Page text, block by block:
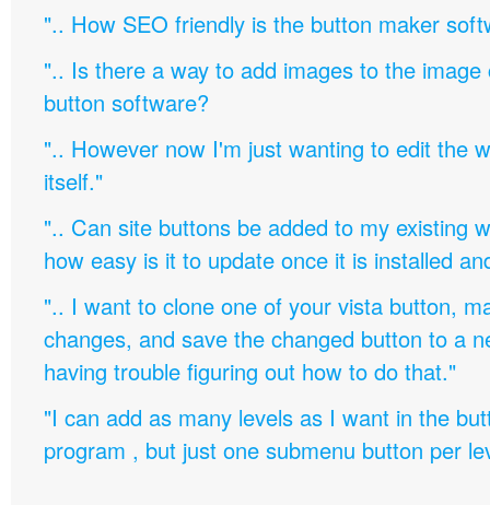
".. How SEO friendly is the button maker
".. Is there a way to add images to the image
button software?
".. However now I'm just wanting to edit the
itself."
".. Can site buttons be added to my existing
how easy is it to update once it is installed
".. I want to clone one of your vista button,
changes, and save the changed button to a
having trouble figuring out how to do that."
"I can add as many levels as I want in the
program , but just one submenu button per